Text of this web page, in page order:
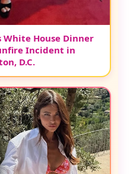
House Dinner
Incident in
D.C.